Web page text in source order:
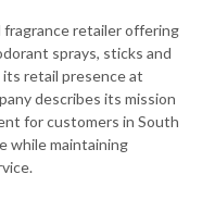
fragrance retailer offering
sprays, sticks and
retail presence at
describes its mission
for customers in South
while maintaining